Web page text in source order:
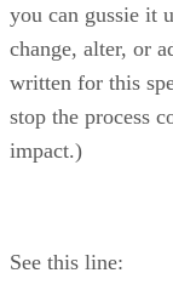
you can gussie it
change, alter, or
written for this
stop the process
impact.)
See this line: